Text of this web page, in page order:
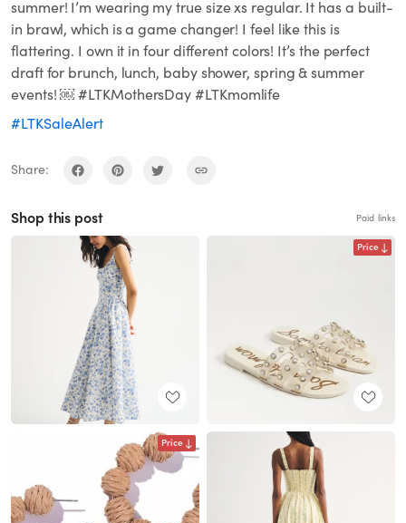
summer! I’m wearing my true size xs regular. It has a built-
in brawl, which is a game changer! I feel like this is
flattering. I own it in four different colors! It’s the perfect
draft for brunch, lunch, baby shower, spring & summer
events! ￼ #LTKMothersDay #LTKmomlife
#LTKSaleAlert
Share:
Shop this post Paid links
Price
Price